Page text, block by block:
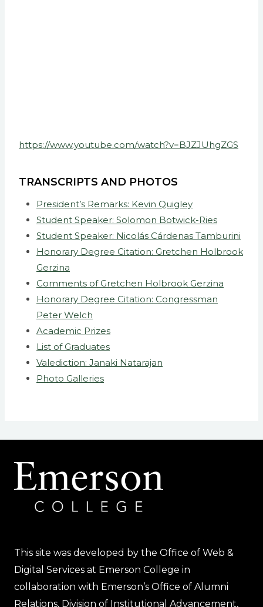
https://www.youtube.com/watch?v=BJZJUhgZGS
TRANSCRIPTS AND PHOTOS
President’s Remarks: Kevin Quigley
Student Speaker: Solomon Botwick-Ries
Student Speaker: Nicolás Cárdenas Tamburini
Honorary Degree Citation: Gretchen Holbrook
Gerzina
Comments of Gretchen Holbrook Gerzina
Honorary Degree Citation: Congressman
Peter Welch
Academic Prizes
List of Graduates
Valediction: Janaki Natarajan
Photo Galleries
This site was developed by the Office of Web &
Digital Services at Emerson College in
collaboration with Emerson’s Office of Alumni
Relations, Division of Institutional Advancement,